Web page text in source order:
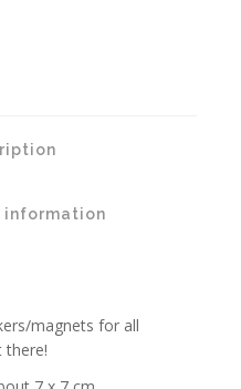
information
magnets for all
there!